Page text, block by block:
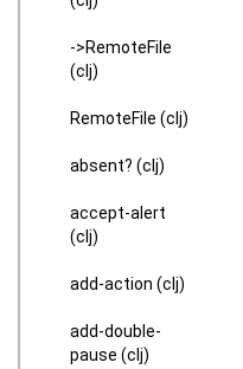
->RemoteFile
(clj)
RemoteFile (clj)
absent? (clj)
accept-alert
(clj)
add-action (clj)
add-double-
pause (clj)